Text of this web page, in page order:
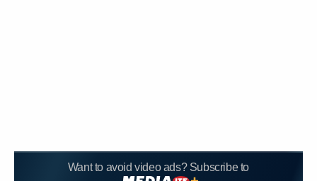
Want to avoid video ads? Subscribe to